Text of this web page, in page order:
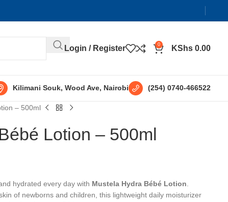
Login / Register 0 KShs 0.00
Kilimani Souk, Wood Ave, Nairobi (254) 0740-466522
– 500ml
Lotion – 500ml
hydrated every day with Mustela Hydra Bébé Lotion
of newborns and children, this lightweight daily moisturizer